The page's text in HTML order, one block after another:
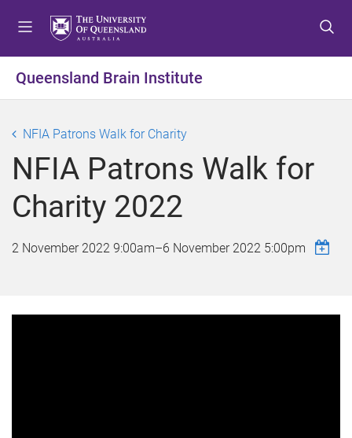
t
o
e
n
u
t
o
o
n
e
n
t
o
o
o
e
r
Queensland Brain Institute
NFIA Patrons Walk for Charity
NFIA Patrons Walk for
Charity 2022
2 November 2022 9:00am–6 November 2022 5:00pm